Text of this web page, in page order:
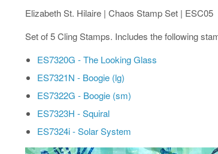
Elizabeth St. Hilaire | Chaos Stamp Set | ESC05
Set of 5 Cling Stamps. Includes the following
ES7320G - The Looking Glass
ES7321N - Boogie (lg)
ES7322G - Boogie (sm)
ES7323H - Squiral
ES7324i - Solar System